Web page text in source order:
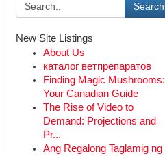
Search
New Site Listings
About Us
каталог ветпрепаратов
Finding Magic Mushrooms:
Your Canadian Guide
The Rise of Video to
Demand: Projections and
Pr...
Ang Regalong Taglamig ng